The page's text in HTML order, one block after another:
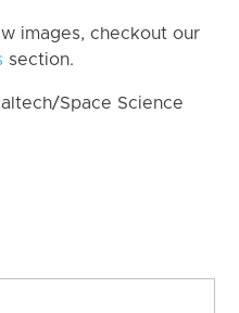
images, checkout our
section.
Space Science